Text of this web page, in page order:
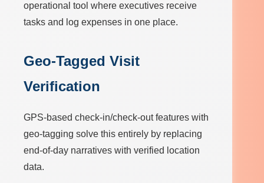
operational tool where executives receive
tasks and log expenses in one place.
Geo-Tagged Visit
Verification
GPS-based check-in/check-out features with
geo-tagging solve this entirely by replacing
end-of-day narratives with verified location
data.